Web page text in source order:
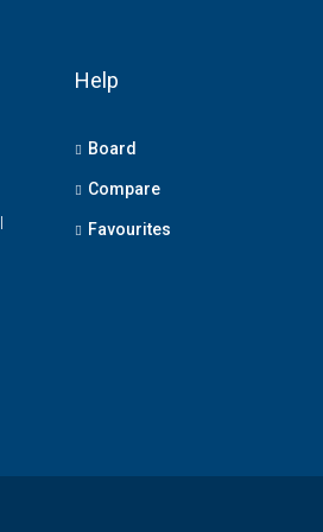
Help
Board
Compare
Favourites